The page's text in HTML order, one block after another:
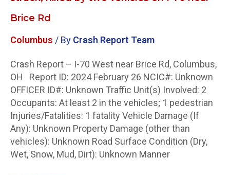
Brice Rd
Columbus / By Crash Report Team
Crash Report – I-70 West near Brice Rd, Columbus,
OH Report ID: 2024 February 26 NCIC#: Unknown
OFFICER ID#: Unknown Traffic Unit(s) Involved: 2
Occupants: At least 2 in the vehicles; 1 pedestrian
Injuries/Fatalities: 1 fatality Vehicle Damage (If
Any): Unknown Property Damage (other than
vehicles): Unknown Road Surface Condition (Dry,
Wet, Snow, Mud, Dirt): Unknown Manner